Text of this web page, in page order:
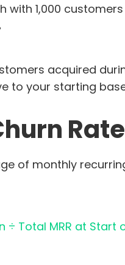
with 1,000
acquired
to your starting
Rate
of monthly
÷ Total MRR at Start